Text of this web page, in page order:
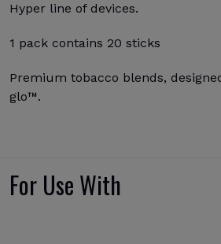
Hyper line of devices.
1 pack contains 20 sticks
Premium tobacco blends,
glo™.
For Use With